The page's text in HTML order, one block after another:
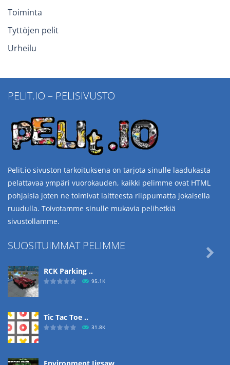
Toiminta
Tyttöjen pelit
Urheilu
PELIT.IO – PELISIVUSTO
Pelit.io sivuston tarkoituksena on tarjota sinulle laadukasta
pelattavaa ympäri vuorokauden, kaikki pelimme ovat HTML
pohjaisia joten ne toimivat laitteesta riippumatta jokaisella
ruudulla. Toivotamme sinulle mukavia pelihetkiä
sivustollamme.
SUOSITUIMMAT PELIMME
RCK Parking ..
95.1K
Tic Tac Toe ..
31.8K
